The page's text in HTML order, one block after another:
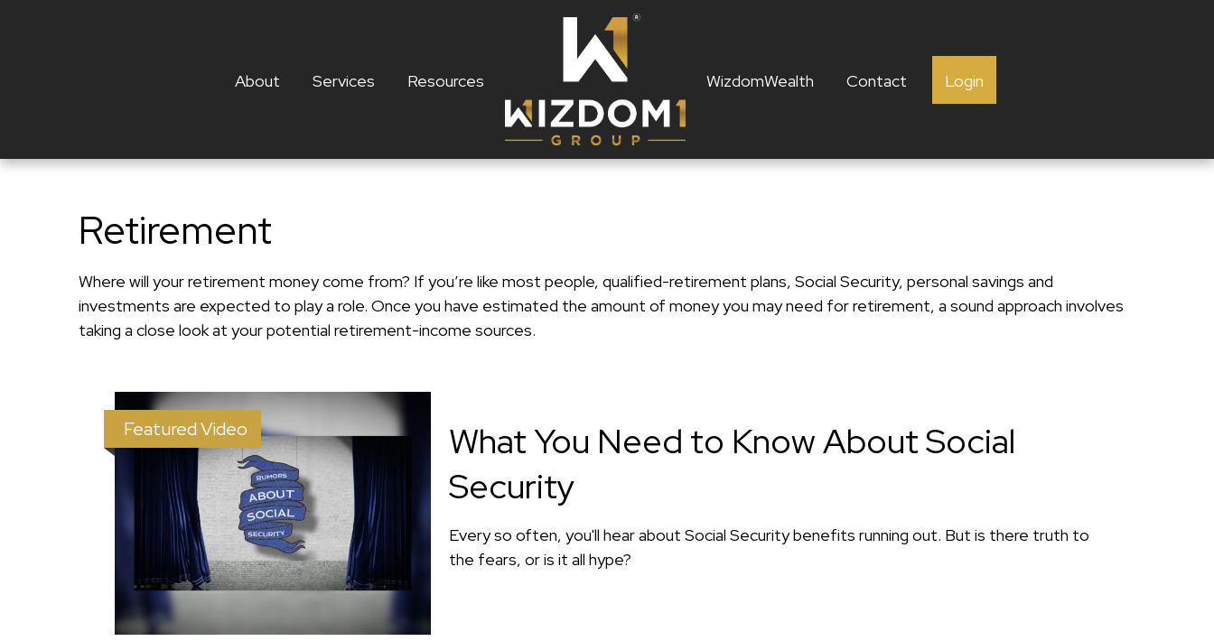
About Services Resources WizdomWealth Contact Login
Retirement
Where will your retirement money come from? If you’re like most people, qualified-retirement plans, Social Security, personal savings and
investments are expected to play a role. Once you have estimated the amount of money you may need for retirement, a sound approach involves
taking a close look at your potential retirement-income sources.
Featured Video
What You Need to Know About Social
Security
Every so often, you'll hear about Social Security benefits running out. But is there truth to
the fears, or is it all hype?